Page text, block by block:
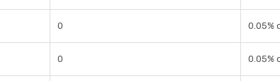
0 0.05%
0 0.05%